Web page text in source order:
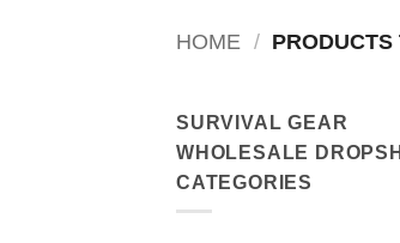
HOME /
SURVIVAL GEAR
WHOLESALE
CATEGORIES